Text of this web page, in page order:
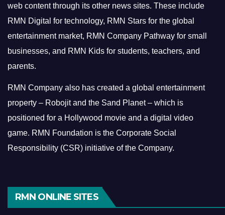
web content through its other news sites. These include
RMN Digital for technology, RMN Stars for the global
entertainment market, RMN Company Pathway for small
businesses, and RMN Kids for students, teachers, and
parents.
RMN Company also has created a global entertainment
property – Robojit and the Sand Planet – which is
positioned for a Hollywood movie and a digital video
game. RMN Foundation is the Corporate Social
Responsibility (CSR) initiative of the Company.
RMN ONLINE SITES